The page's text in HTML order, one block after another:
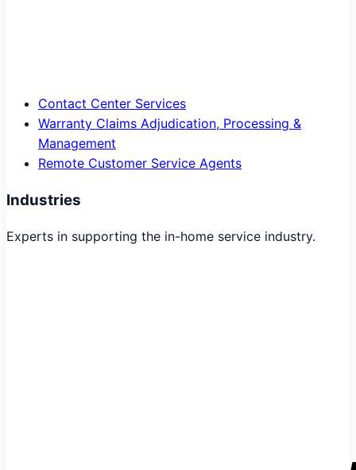
Contact Center Services
Warranty Claims Adjudication, Processing &
Management
Remote Customer Service Agents
Industries
Experts in supporting the in-home service industry.